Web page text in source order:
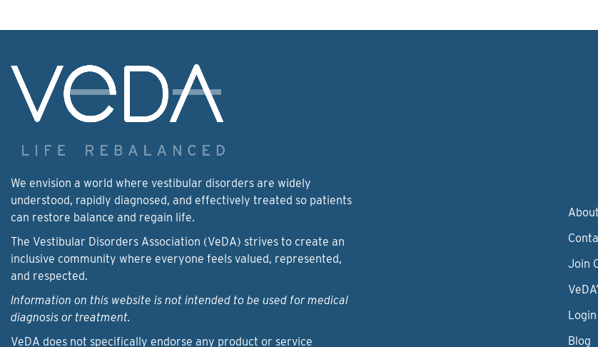
We envision a world where vestibular disorders are widely
understood, rapidly diagnosed, and effectively treated so patients
can restore balance and regain life.
The Vestibular Disorders Association (VeDA) strives to create an
inclusive community where everyone feels valued, represented,
and respected.
Information on this website is not intended to be used for medical
diagnosis or treatment.
VeDA does not specifically endorse any product or service
About
Join
Blog